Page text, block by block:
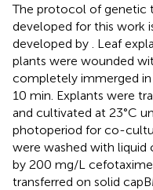
The protocol of genetic
developed for this work
developed by . Leaf
plants were wounded
completely immerged in
10 min. Explants were
and cultivated at 23°C
photoperiod for co-
were washed with liquid
by 200 mg/L
transferred on solid